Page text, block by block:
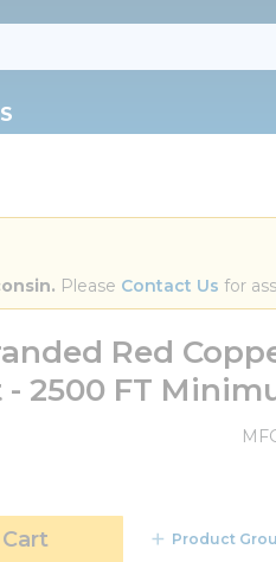
Please Contact Us for
Red
2500 FT
Product